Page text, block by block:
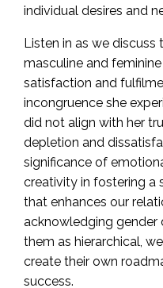
individual desires and
Listen in as we
masculine and
satisfaction and
incongruence she
did not align with her
depletion and
significance of
creativity in fostering a
that enhances our
acknowledging gender
them as hierarchical,
create their own
success.